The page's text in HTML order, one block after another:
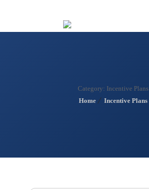
Category: Incentive Plans
Home
Incentive Plans